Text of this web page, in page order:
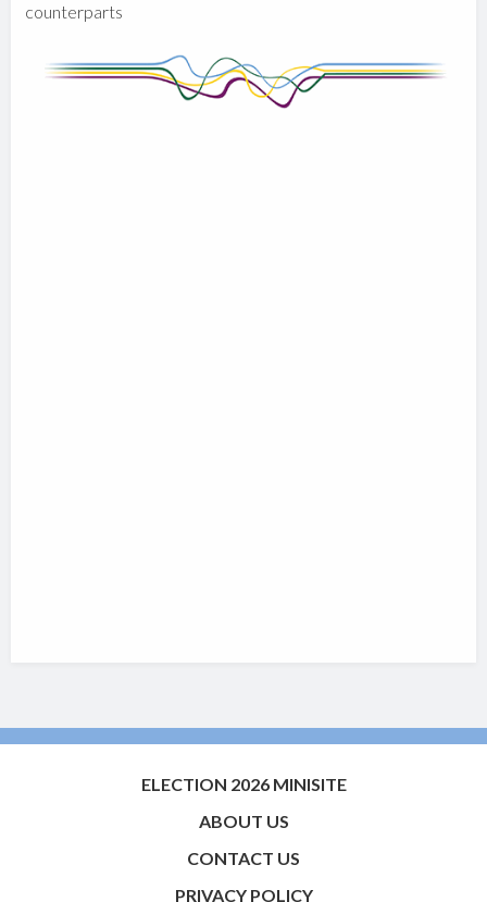
counterparts
ELECTION 2026 MINISITE
ABOUT US
CONTACT US
PRIVACY POLICY